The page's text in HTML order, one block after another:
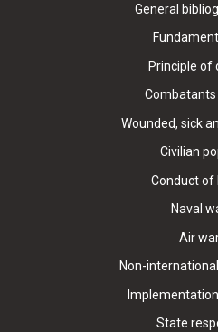
General
Principle of
Combatants
Wounded, sick
Civilian
Conduct of
Naval
Air
Non-
State